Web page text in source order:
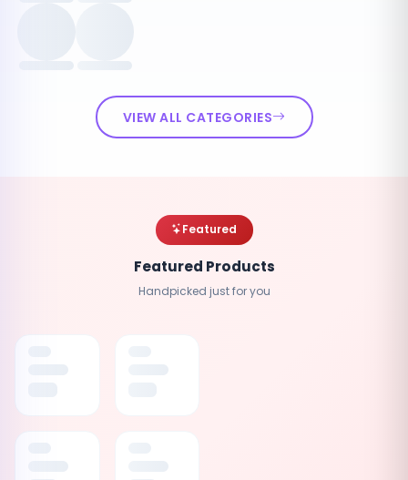
VIEW ALL CATEGORIES
Featured
Featured Products
Handpicked just for you